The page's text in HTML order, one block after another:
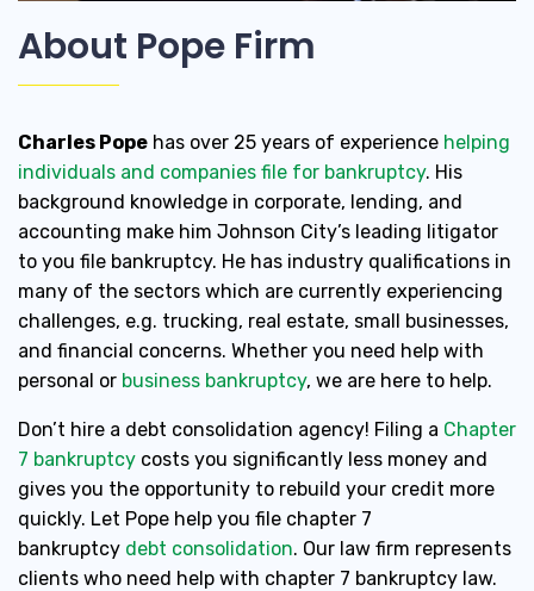
About Pope Firm
Charles Pope has over 25 years of experience helping
individuals and companies file for bankruptcy. His
background knowledge in corporate, lending, and
accounting make him Johnson City’s leading litigator
to you file bankruptcy. He has industry qualifications in
many of the sectors which are currently experiencing
challenges, e.g. trucking, real estate, small businesses,
and financial concerns. Whether you need help with
personal or business bankruptcy, we are here to help.
Don’t hire a debt consolidation agency! Filing a Chapter
7 bankruptcy costs you significantly less money and
gives you the opportunity to rebuild your credit more
quickly. Let Pope help you file chapter 7
bankruptcy debt consolidation. Our law firm represents
clients who need help with chapter 7 bankruptcy law.